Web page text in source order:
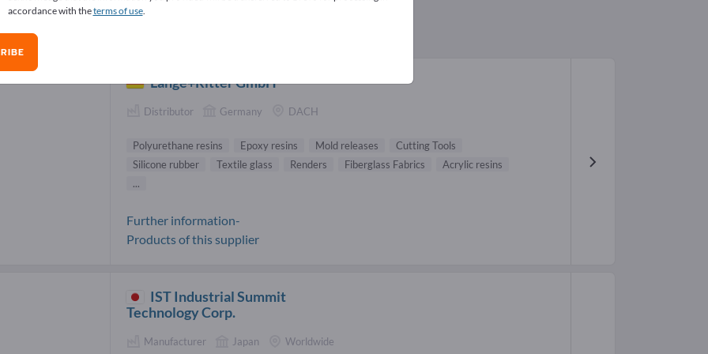
Suppliers (51)
Lange+Ritter GmbH
Distributor Germany DACH
Polyurethane resins Epoxy resins Mold releases
Cutting Tools
Silicone rubber
Textile glass Renders Fiberglass Fabrics
Acrylic resins
...
Further information-
Products of this supplier
IST Industrial Summit
Technology Corp.
Manufacturer Japan Worldwide
accordance with theterms of use.